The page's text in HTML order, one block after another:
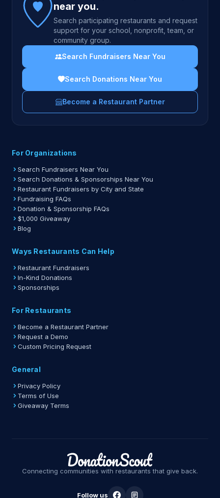
near you.
Search participating restaurants and request
support for your school, nonprofit, team, or
community group.
Search Fundraisers Near You
Search Donations Near You
Become a Restaurant Partner
For Organizations
Search Fundraisers Near You
Search Donations & Sponsorships Near You
Restaurant Fundraisers by City and State
Fundraising FAQs
Donation & Sponsorship FAQs
$1,000 Giveaway
Blog
Ways Restaurants Can Help
Restaurant Fundraisers
In-Kind Donations
Sponsorships
For Restaurants
Become a Restaurant Partner
Request a Demo
Custom Pricing Request
General
Privacy Policy
Terms of Use
Giveaway Terms
Connecting communities with restaurants that give back.
Follow us